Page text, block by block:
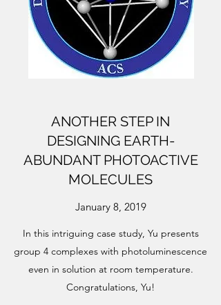
ANOTHER STEP IN
DESIGNING EARTH-
ABUNDANT PHOTOACTIVE
MOLECULES
January 8, 2019
In this intriguing case study, Yu presents
group 4 complexes with photoluminescence
even in solution at room temperature.
Congratulations, Yu!